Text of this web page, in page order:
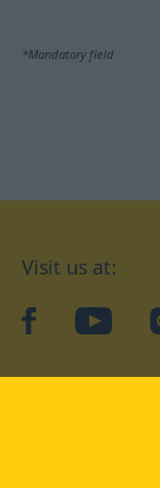
*Mandatory field
Visit us at:
facebookYouTube